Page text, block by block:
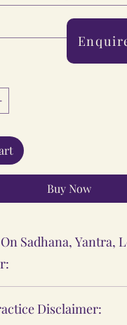
Buy Now
Sadhana, Yantra,
are meant to
Disclaimer: